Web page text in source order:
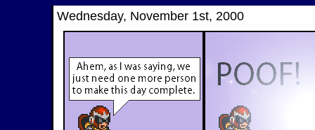
Wednesday, November 1st, 2000